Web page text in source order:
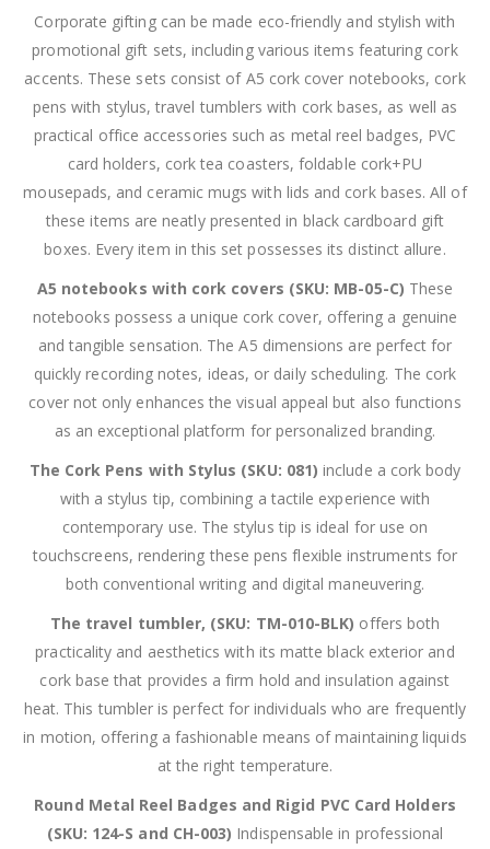
Corporate gifting can be made eco-friendly and stylish with
promotional gift sets, including various items featuring cork
accents. These sets consist of A5 cork cover notebooks, cork
pens with stylus, travel tumblers with cork bases, as well as
practical office accessories such as metal reel badges, PVC
card holders, cork tea coasters, foldable cork+PU
mousepads, and ceramic mugs with lids and cork bases. All of
these items are neatly presented in black cardboard gift
boxes. Every item in this set possesses its distinct allure.
A5 notebooks with cork covers (SKU: MB-05-C) These
notebooks possess a unique cork cover, offering a genuine
and tangible sensation. The A5 dimensions are perfect for
quickly recording notes, ideas, or daily scheduling. The cork
cover not only enhances the visual appeal but also functions
as an exceptional platform for personalized branding.
The Cork Pens with Stylus (SKU: 081) include a cork body
with a stylus tip, combining a tactile experience with
contemporary use. The stylus tip is ideal for use on
touchscreens, rendering these pens flexible instruments for
both conventional writing and digital maneuvering.
The travel tumbler, (SKU: TM-010-BLK) offers both
practicality and aesthetics with its matte black exterior and
cork base that provides a firm hold and insulation against
heat. This tumbler is perfect for individuals who are frequently
in motion, offering a fashionable means of maintaining liquids
at the right temperature.
Round Metal Reel Badges and Rigid PVC Card Holders
(SKU: 124-S and CH-003) Indispensable in professional